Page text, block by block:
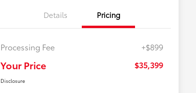
Details Pricing
Processing Fee +$899
Your Price $35,399
Disclosure